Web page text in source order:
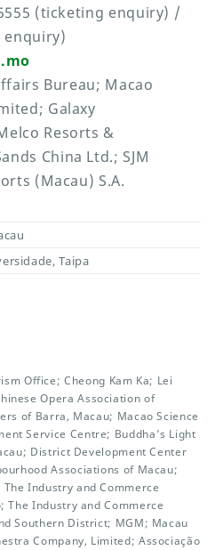
(ticketing enquiry) /
enquiry)
Bureau; Macao
Galaxy
Resorts &
China Ltd.; SJM
(Macau) S.A.
Taipa
Office; Cheong Kam Ka; Lei
Opera Association of
of Barra, Macau; Macao Science
Service Centre; Buddha’s Light
District Development Center
Associations of Macau;
Industry and Commerce
The Industry and Commerce
Southern District; MGM; Macau
Company, Limited; Associação